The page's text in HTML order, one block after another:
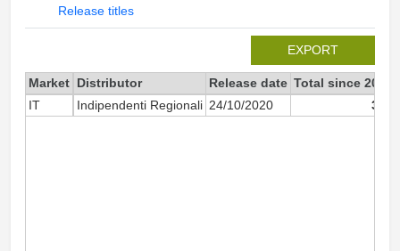
Release titles
EXPORT
Market Distributor Release date Total since 2020
IT
Indipendenti Regionali 24/10/2020 300